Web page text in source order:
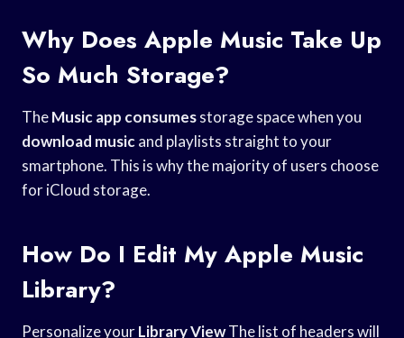
Why Does Apple Music Take Up
So Much Storage?
TheMusic app consumesstorage space when you
download musicand playlists straight to your
smartphone. This is why the majority of users choose
for iCloud storage.
How Do I Edit My Apple Music
Library?
Personalize yourLibrary ViewThe list of headers will